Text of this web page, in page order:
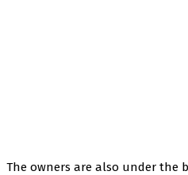
The owners are also under the